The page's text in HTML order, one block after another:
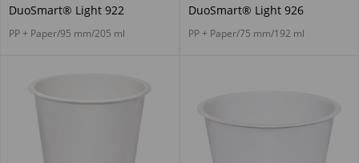
DuoSmart® Light 922
PP + Paper/95 mm/205 ml
DuoSmart® Light 926
PP + Paper/75 mm/192 ml